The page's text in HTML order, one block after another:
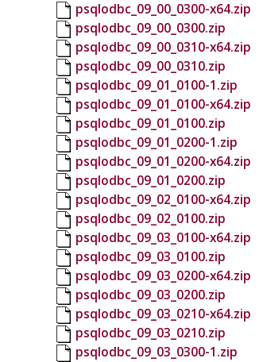
psqlodbc_09_00_0300-x64.zip
psqlodbc_09_00_0300.zip
psqlodbc_09_00_0310-x64.zip
psqlodbc_09_00_0310.zip
psqlodbc_09_01_0100-1.zip
psqlodbc_09_01_0100-x64.zip
psqlodbc_09_01_0100.zip
psqlodbc_09_01_0200-1.zip
psqlodbc_09_01_0200-x64.zip
psqlodbc_09_01_0200.zip
psqlodbc_09_02_0100-x64.zip
psqlodbc_09_02_0100.zip
psqlodbc_09_03_0100-x64.zip
psqlodbc_09_03_0100.zip
psqlodbc_09_03_0200-x64.zip
psqlodbc_09_03_0200.zip
psqlodbc_09_03_0210-x64.zip
psqlodbc_09_03_0210.zip
psqlodbc_09_03_0300-1.zip